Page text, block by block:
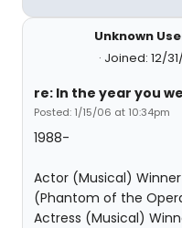
Unknown
Joined: 12/
re: In the year you
Posted: 1/15/06 at 10:34pm
1988-
Actor (Musical)
(Phantom of the
Actress (Musical)